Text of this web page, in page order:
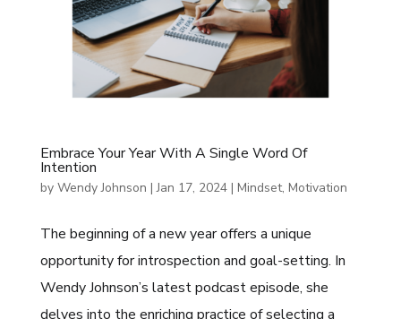
Embrace Your Year With A Single Word Of
Intention
by Wendy Johnson |Jan 17, 2024| Mindset, Motivation
The beginning of a new year offers a unique
opportunity for introspection and goal-setting. In
Wendy Johnson’s latest podcast episode, she
delves into the enriching practice of selecting a